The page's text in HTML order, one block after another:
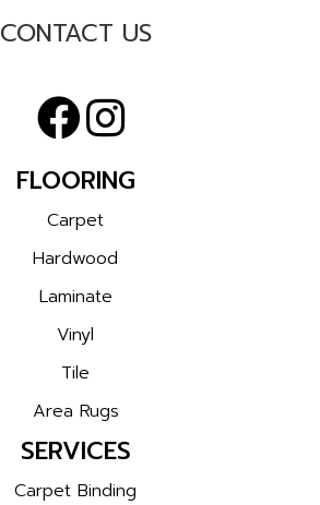
CONTACT US
FLOORING
Carpet
Hardwood
Laminate
Vinyl
Tile
Area Rugs
SERVICES
Carpet Binding